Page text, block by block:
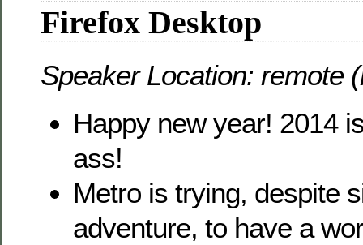
Firefox Desktop
Speaker Location: remote
Happy new year! 2014
ass!
Metro is trying, despite
adventure, to have a